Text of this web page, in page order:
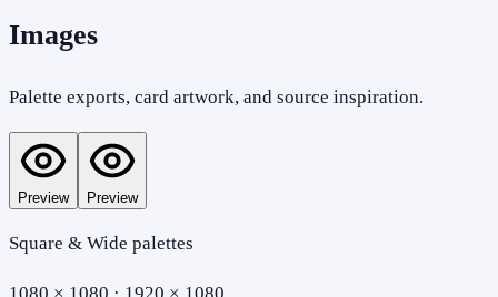
Images
Palette exports, card artwork, and source inspiration.
Preview Preview
Square & Wide palettes